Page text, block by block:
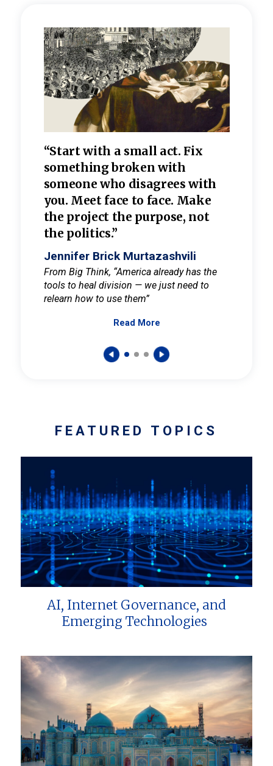
“Start with a small act. Fix
something broken with
someone who disagrees with
you. Meet face to face. Make
the project the purpose, not
the politics.”
Jennifer Brick Murtazashvili
From Big Think, “America already has the
tools to heal division — we just need to
relearn how to use them”
Read More
FEATURED TOPICS
AI, Internet Governance, and
Emerging Technologies